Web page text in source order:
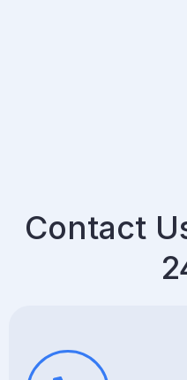
Contact